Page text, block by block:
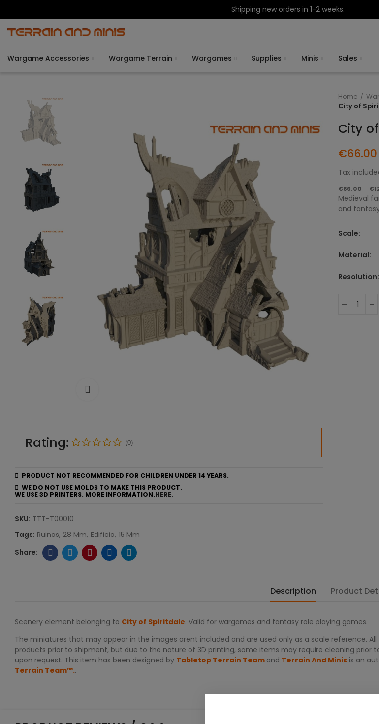
Shipping new orders in 1-2 weeks.
Wargame Accessories Wargame Terrain Wargames Supplies Minis Sales
Rating: (0)
PRODUCT NOT RECOMMENDED FOR CHILDREN UNDER 14 YEARS.
WE DO NOT USE MOLDS TO MAKE THIS PRODUCT.
WE USE 3D PRINTERS. MORE INFORMATION.HERE.
SKU: TTT-T00010
Tags: Ruinas 28 Mm Edificio 15 Mm
Home
City of
City
€66.00
Tax
€66.00 —
Medieval
and
Scale
Material
Resolution
Description Product
Scenery element belonging to City of Spiritdale. Valid for wargames and fantasy role playing games.
The miniatures that may appear in the images arent included and are used only as a scale reference.
products prior to shipment, but due to the nature of 3D printing, some items may require cleaning prior
upon request. This item has been designed by Tabletop Terrain Team and Terrain And Minis is an
Terrain Team™..